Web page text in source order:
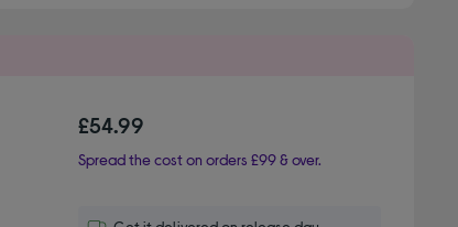
£54.99
Spread the cost on orders £99 & over.